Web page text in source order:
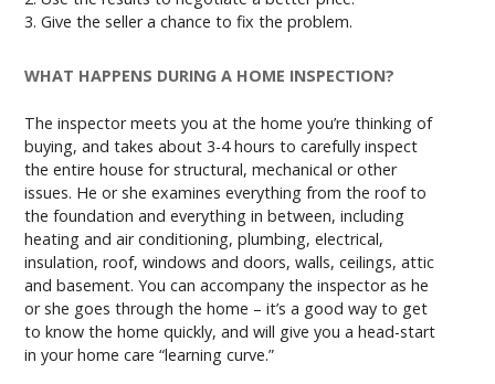
3. Give the seller a chance to fix the problem.
WHAT HAPPENS DURING A HOME INSPECTION?
The inspector meets you at the home you’re thinking of
buying, and takes about 3-4 hours to carefully inspect
the entire house for structural, mechanical or other
issues. He or she examines everything from the roof to
the foundation and everything in between, including
heating and air conditioning, plumbing, electrical,
insulation, roof, windows and doors, walls, ceilings, attic
and basement. You can accompany the inspector as he
or she goes through the home – it’s a good way to get
to know the home quickly, and will give you a head-start
in your home care “learning curve.”